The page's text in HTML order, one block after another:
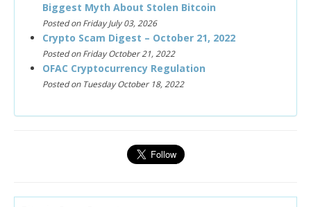
Biggest Myth About Stolen Bitcoin
Posted on Friday July 03, 2026
Crypto Scam Digest – October 21, 2022
Posted on Friday October 21, 2022
OFAC Cryptocurrency Regulation
Posted on Tuesday October 18, 2022